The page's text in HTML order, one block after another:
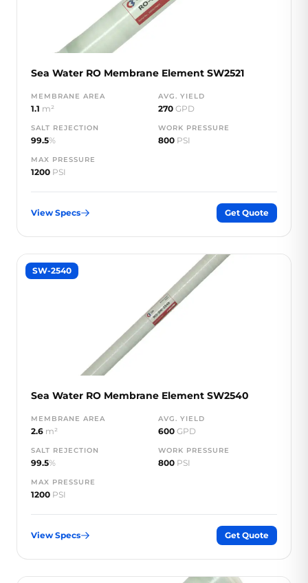
Sea Water RO Membrane Element SW2521
MEMBRANE AREA
1.1 m²
AVG. YIELD
270 GPD
SALT REJECTION
99.5%
WORK PRESSURE
800 PSI
MAX PRESSURE
1200 PSI
View Specs Get Quote
SW-2540
Sea Water RO Membrane Element SW2540
MEMBRANE AREA
2.6 m²
AVG. YIELD
600 GPD
SALT REJECTION
99.5%
WORK PRESSURE
800 PSI
MAX PRESSURE
1200 PSI
View Specs Get Quote